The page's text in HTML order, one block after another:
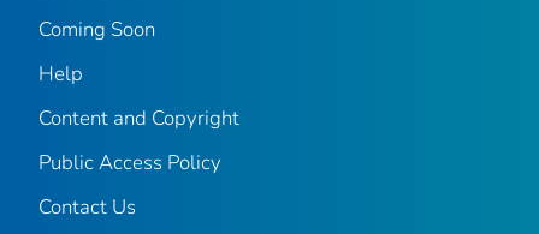
Coming Soon
Help
Content and Copyright
Public Access Policy
Contact Us